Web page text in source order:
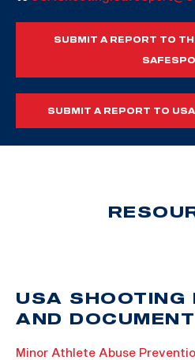
SUBMIT A REPORT TO
SUBMIT A REPORT TO
USA SHOOTING
AND
Minor Athlete Abuse